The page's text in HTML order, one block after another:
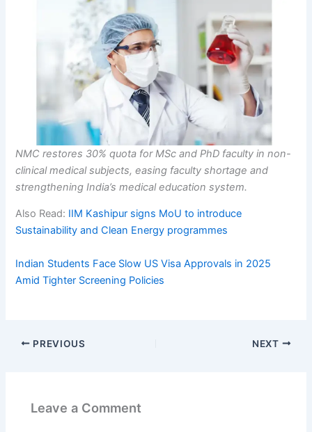
NMC restores 30% quota for MSc and PhD faculty in non-
clinical medical subjects, easing faculty shortage and
strengthening India’s medical education system.
Also Read: IIM Kashipur signs MoU to introduce
Sustainability and Clean Energy programmes
Indian Students Face Slow US Visa Approvals in 2025
Amid Tighter Screening Policies
PREVIOUS NEXT
Leave a Comment